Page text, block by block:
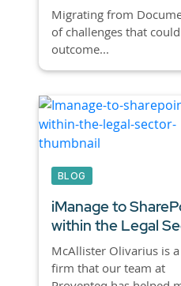
Migrating from
of challenges that
outcome...
BLOG
iManage to
within the Legal
McAllister Olivarius is
firm that our team at